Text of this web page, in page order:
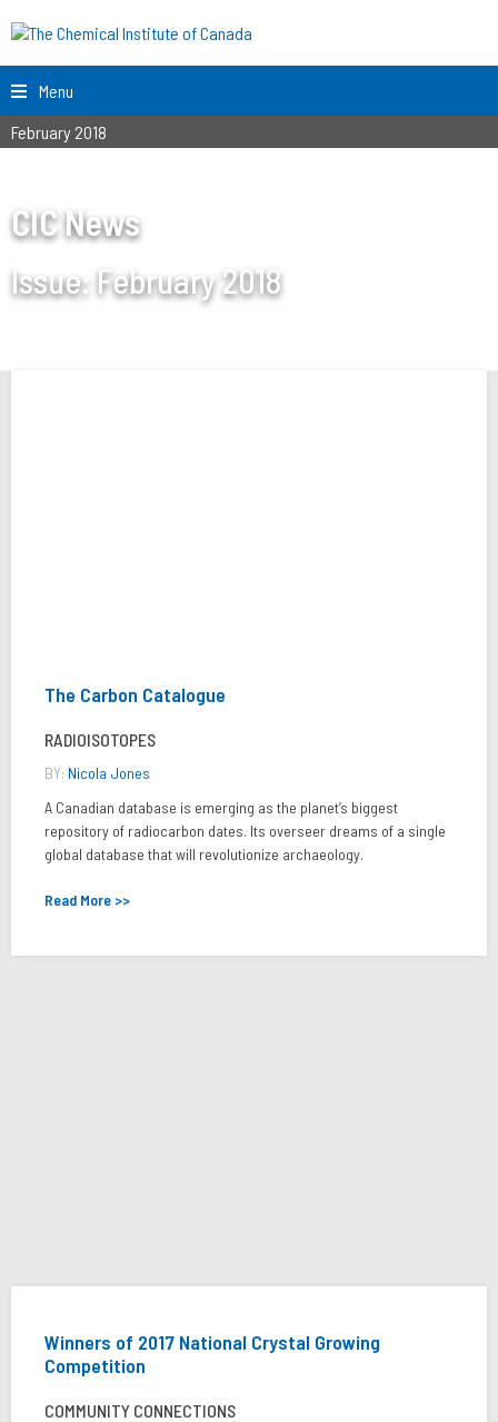
Menu
February 2018
CIC News
Issue:February 2018
The Carbon Catalogue
RADIOISOTOPES
BY: Nicola Jones
A Canadian database is emerging as the planet’s biggest
repository of radiocarbon dates. Its overseer dreams of a single
global database that will revolutionize archaeology.
Read More >>
Winners of 2017 National Crystal Growing
Competition
COMMUNITY CONNECTIONS